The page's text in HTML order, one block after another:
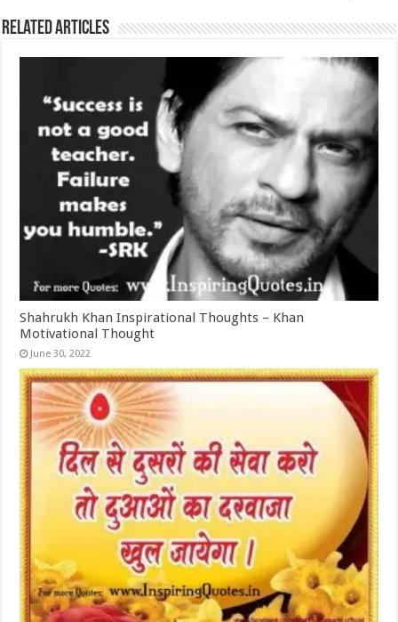
Related Articles
Shahrukh Khan Inspirational Thoughts – Khan
Motivational Thought
June 30, 2022